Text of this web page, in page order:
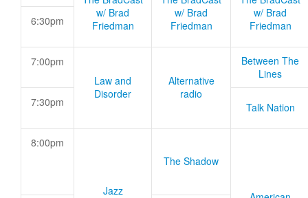
w/ Brad
Friedman
w/ Brad
Friedman
w/ Brad
Friedman
6:30pm
7:00pm
Law and
Disorder
Alternative
radio
Between The
Lines
7:30pm Talk Nation
8:00pm
Jazz
The Shadow